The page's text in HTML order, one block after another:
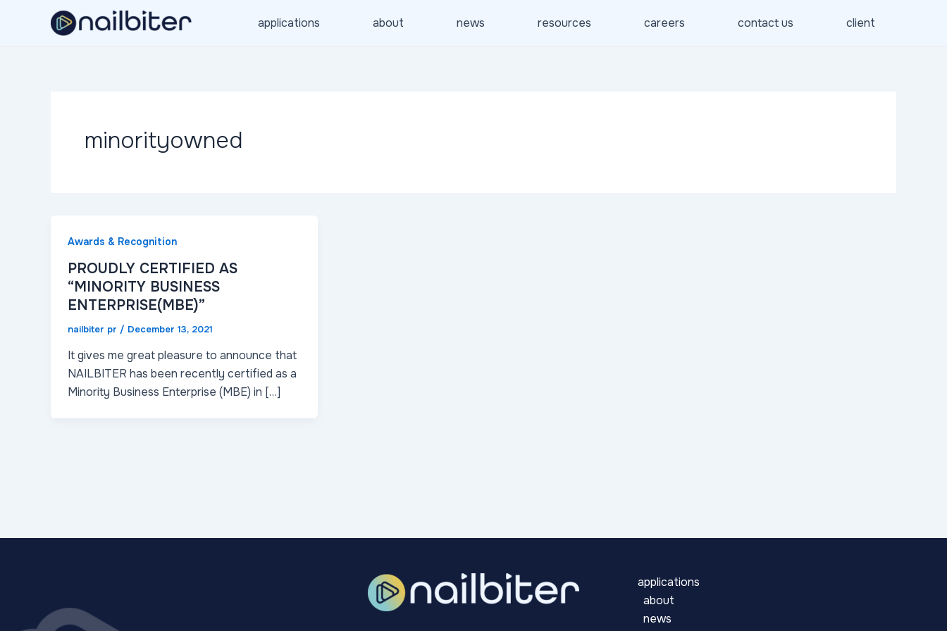
applications about news resources careers contact us client
minorityowned
Awards & Recognition
PROUDLY CERTIFIED AS
“MINORITY BUSINESS
ENTERPRISE(MBE)”
nailbiter pr / December 13, 2021
It gives me great pleasure to announce that
NAILBITER has been recently certified as a
Minority Business Enterprise (MBE) in […]
applications
about
news